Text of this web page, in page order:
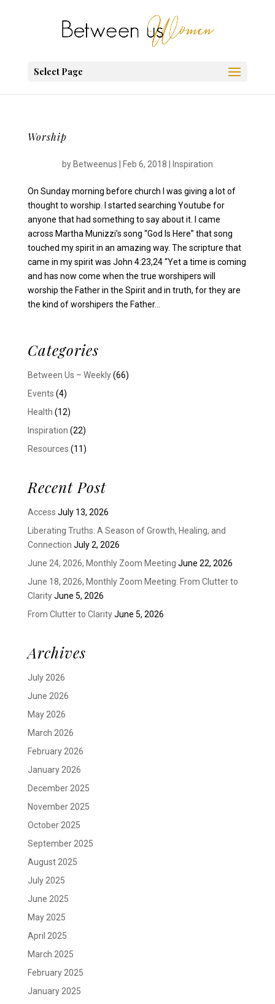
Select Page
Worship
by Betweenus Feb 6, 2018 Inspiration
On Sunday morning before church I was giving a lot of
thought to worship. I started searching Youtube for
anyone that had something to say about it. I came
across Martha Munizzi’s song “God Is Here” that song
touched my spirit in an amazing way. The scripture that
came in my spirit was John 4:23,24 “Yet a time is coming
and has now come when the true worshipers will
worship the Father in the Spirit and in truth, for they are
the kind of worshipers the Father...
Categories
Between Us – Weekly(66)
Events (4)
Health (12)
Inspiration (22)
Resources (11)
Recent Post
Access July 13, 2026
Liberating Truths: A Season of Growth, Healing, and
Connection July 2, 2026
June 24, 2026, Monthly Zoom Meeting June 22, 2026
June 18, 2026, Monthly Zoom Meeting: From Clutter to
Clarity June 5, 2026
From Clutter to Clarity June 5, 2026
Archives
July 2026
June 2026
May 2026
March 2026
February 2026
January 2026
December 2025
November 2025
October 2025
September 2025
August 2025
July 2025
June 2025
May 2025
April 2025
March 2025
February 2025
January 2025